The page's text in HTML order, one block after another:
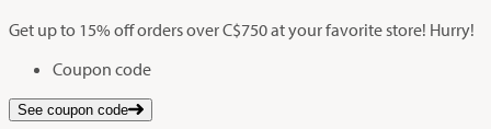
Get up to 15% off orders over C$750 at your favorite store! Hurry!
Coupon code
See coupon code